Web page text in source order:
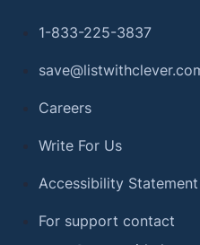
1-833-225-3837
Careers
Write For Us
Accessibility Statement
For support contact